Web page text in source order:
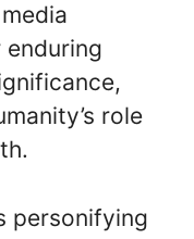
role
personifying